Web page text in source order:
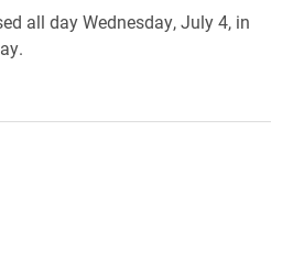
all day Wednesday, July 4, in